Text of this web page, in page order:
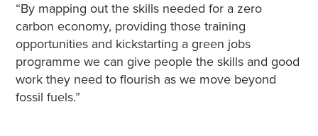
“By mapping out the skills needed for a zero
carbon economy, providing those training
opportunities and kickstarting a green jobs
programme we can give people the skills and good
work they need to flourish as we move beyond
fossil fuels.”